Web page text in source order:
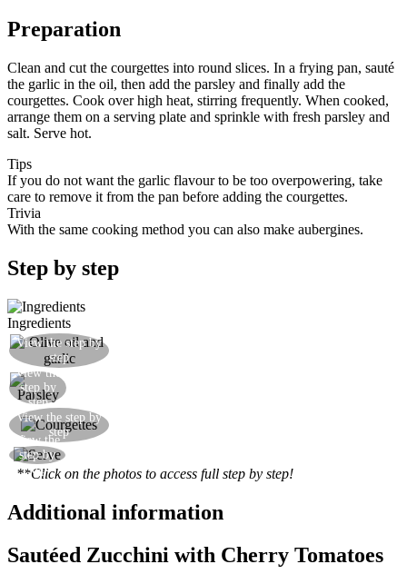
Preparation
Clean and cut the courgettes into round slices. In a frying pan, sauté
the garlic in the oil, then add the parsley and finally add the
courgettes. Cook over high heat, stirring frequently. When cooked,
arrange them on a serving plate and sprinkle with fresh parsley and
salt. Serve hot.
Tips
If you do not want the garlic flavour to be too overpowering, take
care to remove it from the pan before adding the courgettes.
Trivia
With the same cooking method you can also make aubergines.
Step by step
Ingredients
View the step by
step
View the
step by
step
View the step by
step
View the
step by
step
**Click on the photos to access full step by step!
Additional information
Sautéed Zucchini with Cherry Tomatoes